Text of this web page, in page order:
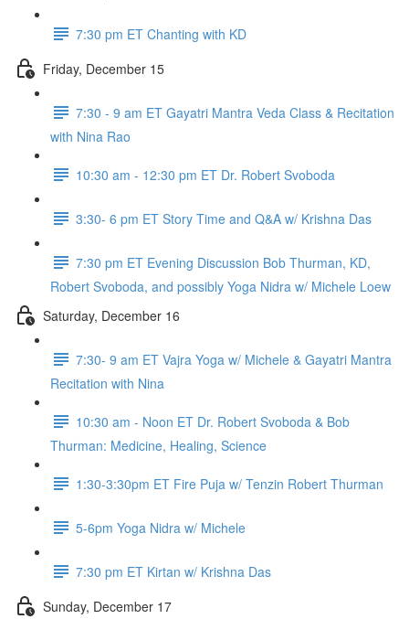
7:30 pm ET Chanting with KD
Friday, December 15
7:30 - 9 am ET Gayatri Mantra Veda Class & Recitation
with Nina Rao
10:30 am - 12:30 pm ET Dr. Robert Svoboda
3:30- 6 pm ET Story Time and Q&A w/ Krishna Das
7:30 pm ET Evening Discussion Bob Thurman, KD,
Robert Svoboda, and possibly Yoga Nidra w/ Michele Loew
Saturday, December 16
7:30- 9 am ET Vajra Yoga w/ Michele & Gayatri Mantra
Recitation with Nina
10:30 am - Noon ET Dr. Robert Svoboda & Bob
Thurman: Medicine, Healing, Science
1:30-3:30pm ET Fire Puja w/ Tenzin Robert Thurman
5-6pm Yoga Nidra w/ Michele
7:30 pm ET Kirtan w/ Krishna Das
Sunday, December 17